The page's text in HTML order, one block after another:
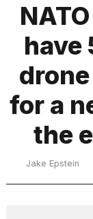
Sports
Culture
TRENDING
have
for a
the
Jake Epstein